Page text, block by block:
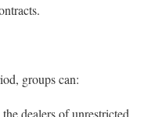
groups can:
dealers of unrestricted